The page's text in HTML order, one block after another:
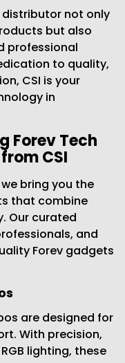
distributor not only
but also
professional
to quality,
CSI is your
in
Forev Tech
CSI
bring you the
that combine
Our curated
and
Forev gadgets
are designed for
With precision,
lighting, these